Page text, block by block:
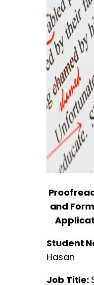
and
Student
Hasan
Job Title: